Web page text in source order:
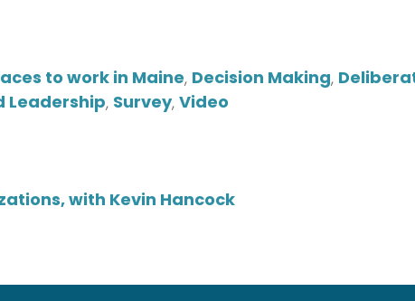
to work in Maine, Decision Making,
Leadership, Survey, Video
with Kevin Hancock